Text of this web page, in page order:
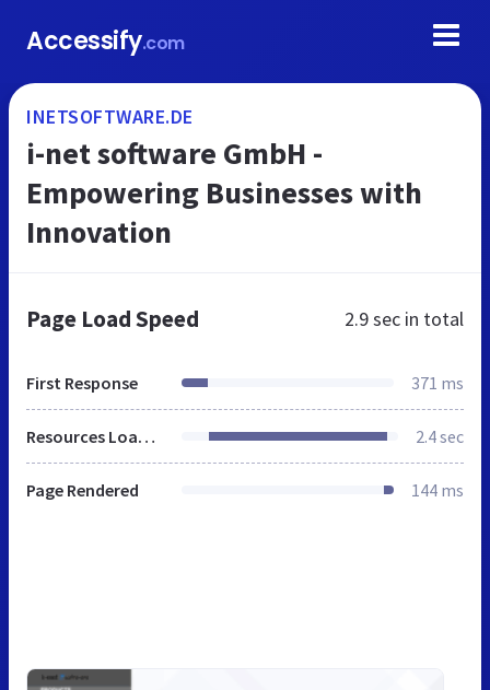
Accessify.com
INETSOFTWARE.DE
i-net software GmbH -
Empowering Businesses with
Innovation
Page Load Speed 2.9 sec in total
First Response 371 ms
Resources Loaded 2.4 sec
Page Rendered 144 ms